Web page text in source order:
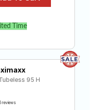
Time
95 H
reviews